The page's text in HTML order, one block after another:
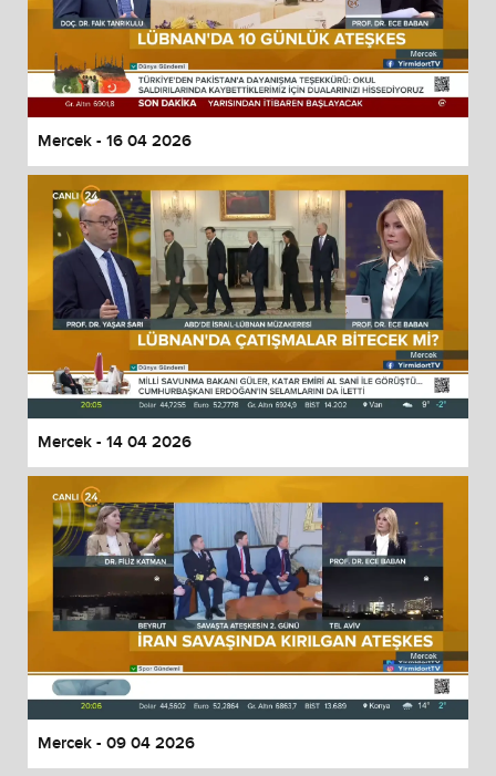
Mercek - 16 04 2026
Mercek - 14 04 2026
Mercek - 09 04 2026